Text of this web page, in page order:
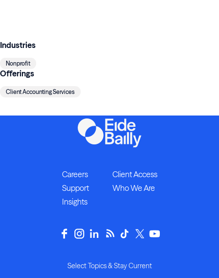
Industries
Nonprofit
Offerings
Client Accounting Services
Careers
Client Access
Support
Who We Are
Insights
Select Topics & Stay Current